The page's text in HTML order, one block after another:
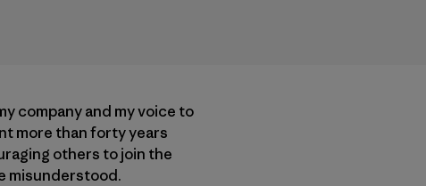
company and my voice to
more than forty years
others to join the
misunderstood.